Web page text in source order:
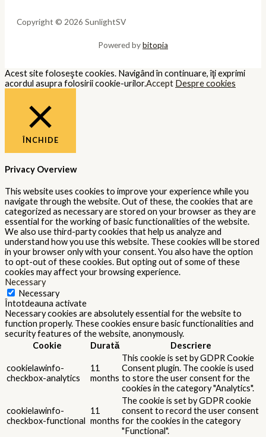
Copyright © 2026 SunlightSV
Powered bybitopia
Acest site foloseşte cookies. Navigând în continuare, îţi exprimi
acordul asupra folosirii cookie-urilor.Accept Despre cookies
ÎNCHIDE
Privacy Overview
This website uses cookies to improve your experience while you
navigate through the website. Out of these, the cookies that are
categorized as necessary are stored on your browser as they are
essential for the working of basic functionalities of the website.
We also use third-party cookies that help us analyze and
understand how you use this website. These cookies will be stored
in your browser only with your consent. You also have the option
to opt-out of these cookies. But opting out of some of these
cookies may affect your browsing experience.
Necessary
Necessary
Întotdeauna activate
Necessary cookies are absolutely essential for the website to
function properly. These cookies ensure basic functionalities and
security features of the website, anonymously.
Cookie
Durată Descriere
cookielawinfo-
checkbox-analytics
11
months
This cookie is set by GDPR Cookie
Consent plugin. The cookie is used
to store the user consent for the
cookies in the category "Analytics".
cookielawinfo-
checkbox-functional
11
months
The cookie is set by GDPR cookie
consent to record the user consent
for the cookies in the category
"Functional".